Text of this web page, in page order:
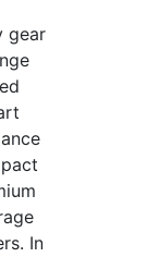
gear
In